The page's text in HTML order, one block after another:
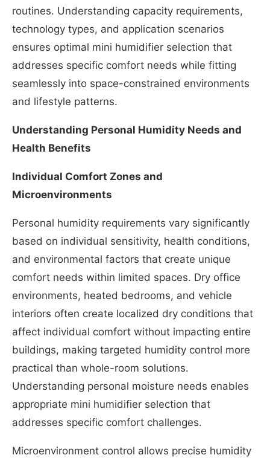
routines. Understanding capacity requirements,
technology types, and application scenarios
ensures optimal mini humidifier selection that
addresses specific comfort needs while fitting
seamlessly into space-constrained environments
and lifestyle patterns.
Understanding Personal Humidity Needs and
Health Benefits
Individual Comfort Zones and
Microenvironments
Personal humidity requirements vary significantly
based on individual sensitivity, health conditions,
and environmental factors that create unique
comfort needs within limited spaces. Dry office
environments, heated bedrooms, and vehicle
interiors often create localized dry conditions that
affect individual comfort without impacting entire
buildings, making targeted humidity control more
practical than whole-room solutions.
Understanding personal moisture needs enables
appropriate mini humidifier selection that
addresses specific comfort challenges.
Microenvironment control allows precise humidity